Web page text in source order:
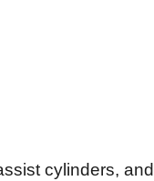
cylinders,